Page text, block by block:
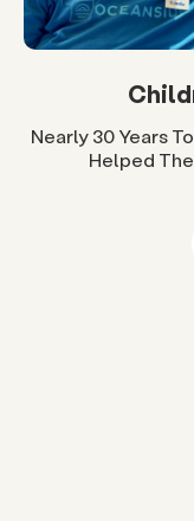
Nearly 30 Years
Helped